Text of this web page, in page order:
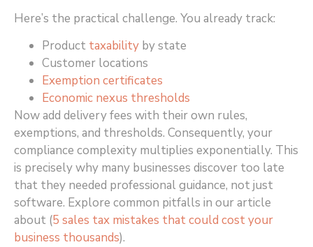
Here’s the practical challenge. You already track:
Product taxability by state
Customer locations
Exemption certificates
Economic nexus thresholds
Now add delivery fees with their own rules,
exemptions, and thresholds. Consequently, your
compliance complexity multiplies exponentially. This
is precisely why many businesses discover too late
that they needed professional guidance, not just
software. Explore common pitfalls in our article
about (5 sales tax mistakes that could cost your
business thousands).